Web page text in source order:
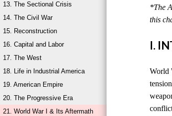
13. The Sectional Crisis
14. The Civil War
15. Reconstruction
16. Capital and Labor
17. The West
18. Life in Industrial America
19. American Empire
20. The Progressive Era
21. World War I & Its Aftermath
*The
this
I.
World